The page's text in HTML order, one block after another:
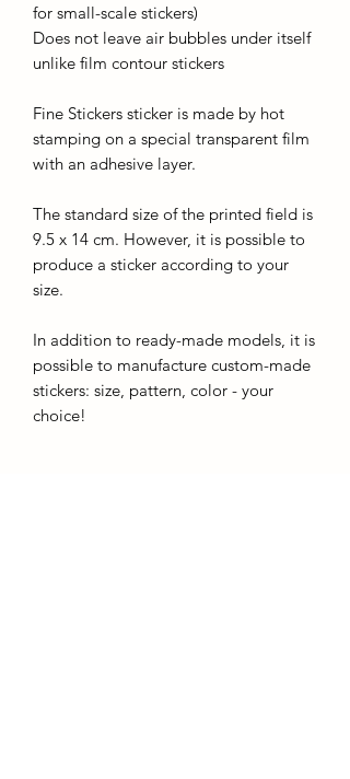
for small-scale stickers)
Does not leave air bubbles under itself
unlike film contour stickers
Fine Stickers sticker is made by hot
stamping on a special transparent film
with an adhesive layer.
The standard size of the printed field is
9.5 x 14 cm. However, it is possible to
produce a sticker according to your
size.
In addition to ready-made models, it is
possible to manufacture custom-made
stickers: size, pattern, color - your
choice!